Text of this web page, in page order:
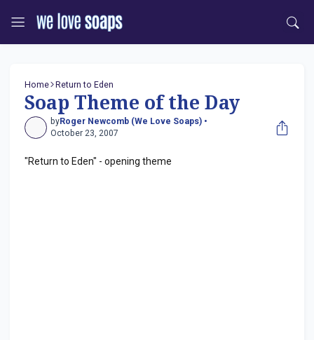
Home Return to Eden
Soap Theme of the Day
byRoger Newcomb (We Love Soaps) •
October 23, 2007
"Return to Eden" - opening theme